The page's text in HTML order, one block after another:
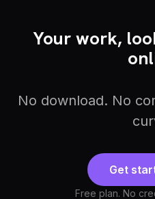
Your work,
No download. No
Get
Free plan. No